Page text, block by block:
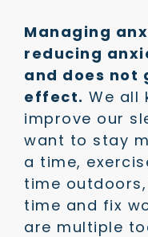
Managing
reducing
and does not
effect. We all
improve our
want to stay
a time,
time
time and fix
are multiple